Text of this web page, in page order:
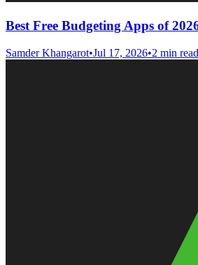
Best Free Budgeting Apps of
Samder Khangarot•Jul 17, 2026•2 min read